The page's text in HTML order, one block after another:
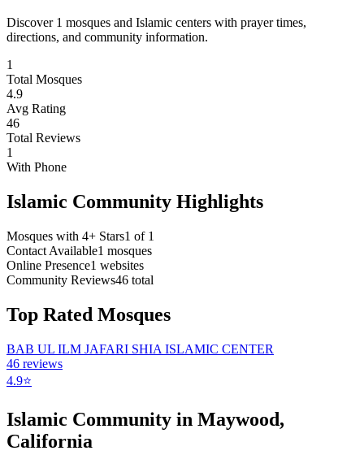
Discover 1 mosques and Islamic centers with prayer times,
directions, and community information.
1
Total Mosques
4.9
Avg Rating
46
Total Reviews
1
With Phone
Islamic Community Highlights
Mosques with 4+ Stars1 of 1
Contact Available1 mosques
Online Presence1 websites
Community Reviews46 total
Top Rated Mosques
BAB UL ILM JAFARI SHIA ISLAMIC CENTER
46 reviews
4.9⭐
Islamic Community in Maywood,
California